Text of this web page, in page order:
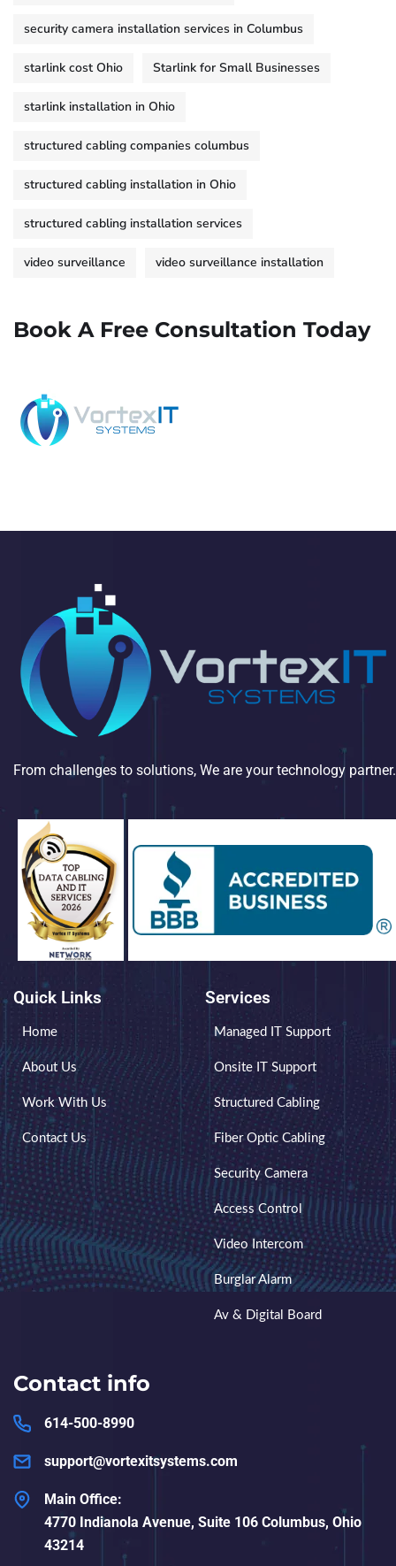
security camera installation services in Columbus
starlink cost Ohio Starlink for Small Businesses
starlink installation in Ohio
structured cabling companies columbus
structured cabling installation in Ohio
structured cabling installation services
video surveillance video surveillance installation
Book A Free Consultation Today
From challenges to solutions, We are your technology partner.
Quick Links
Home
About Us
Work With Us
Contact Us
Services
Managed IT Support
Onsite IT Support
Structured Cabling
Fiber Optic Cabling
Security Camera
Access Control
Video Intercom
Burglar Alarm
Av & Digital Board
Contact info
614-500-8990
support@vortexitsystems.com
Main Office:
4770 Indianola Avenue, Suite 106 Columbus, Ohio
43214